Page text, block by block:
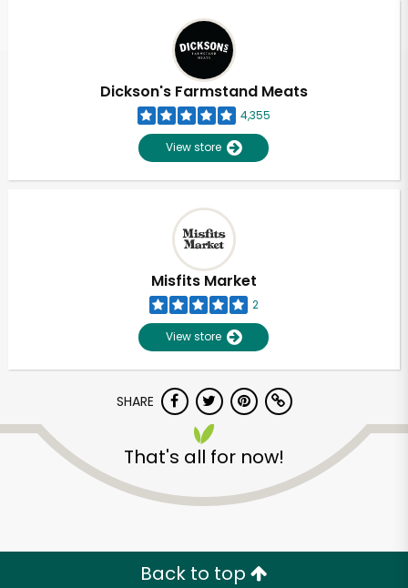
Dickson's Farmstand Meats
4,355
View store
Misfits Market
2
View store
SHARE
That's all for now!
Back to top